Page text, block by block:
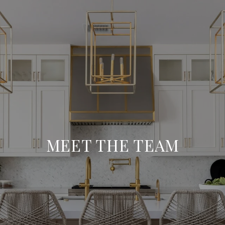
MEET THE TEAM